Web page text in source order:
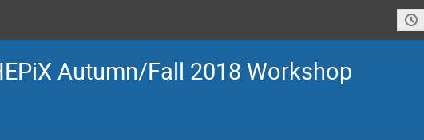
Autumn/Fall 2018 Workshop